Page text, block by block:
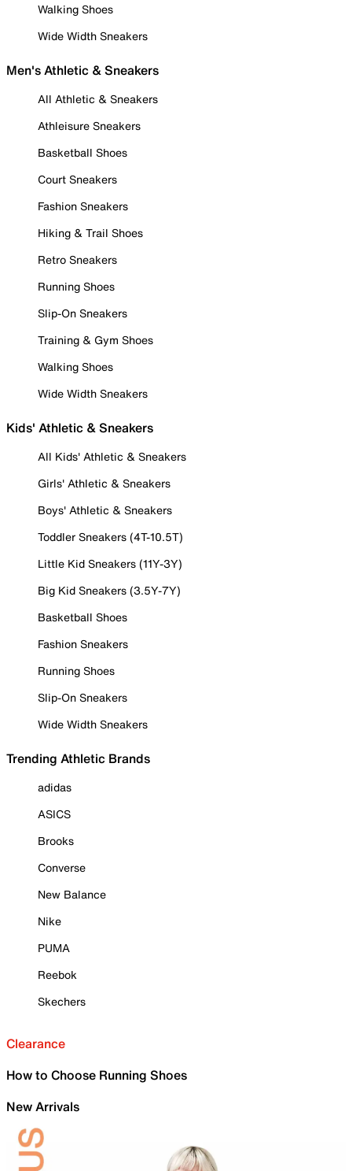
Walking Shoes
Wide Width Sneakers
Men's Athletic & Sneakers
All Athletic & Sneakers
Athleisure Sneakers
Basketball Shoes
Court Sneakers
Fashion Sneakers
Hiking & Trail Shoes
Retro Sneakers
Running Shoes
Slip-On Sneakers
Training & Gym Shoes
Walking Shoes
Wide Width Sneakers
Kids' Athletic & Sneakers
All Kids' Athletic & Sneakers
Girls' Athletic & Sneakers
Boys' Athletic & Sneakers
Toddler Sneakers (4T-10.5T)
Little Kid Sneakers (11Y-3Y)
Big Kid Sneakers (3.5Y-7Y)
Basketball Shoes
Fashion Sneakers
Running Shoes
Slip-On Sneakers
Wide Width Sneakers
Trending Athletic Brands
adidas
ASICS
Brooks
Converse
New Balance
Nike
PUMA
Reebok
Skechers
Clearance
How to Choose Running Shoes
New Arrivals